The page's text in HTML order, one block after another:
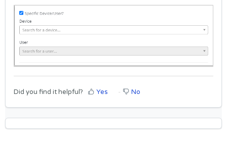
Did you find it helpful? Yes No